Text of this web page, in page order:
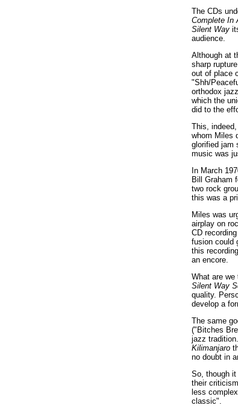
The CDs
Complete In
Silent Way
audience.
Although at
sharp
out of place
"Shh/
orthodox
which the
did to the
This,
whom Miles
glorified jam
music was
In March
Bill Graham
two rock
this was a
Miles was
airplay on
CD
fusion could
this
an encore.
What are
Silent Way
quality.
develop a
The same
("Bitches
jazz
Kilimanjaro
no doubt in
So, though
their
less
classic".